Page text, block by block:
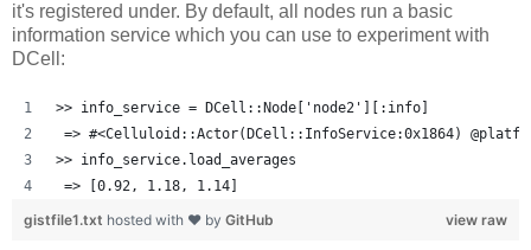
it's registered under. By default, all nodes run a basic
information service which you can use to experiment with
DCell:
>> info_service = DCell::Node['node2'][:info]
=> #<Celluloid::Actor(DCell::InfoService:0x1864)
>> info_service.load_averages
=> [0.92, 1.18, 1.14]
view raw
gistfile1.txt hosted with ❤ by GitHub